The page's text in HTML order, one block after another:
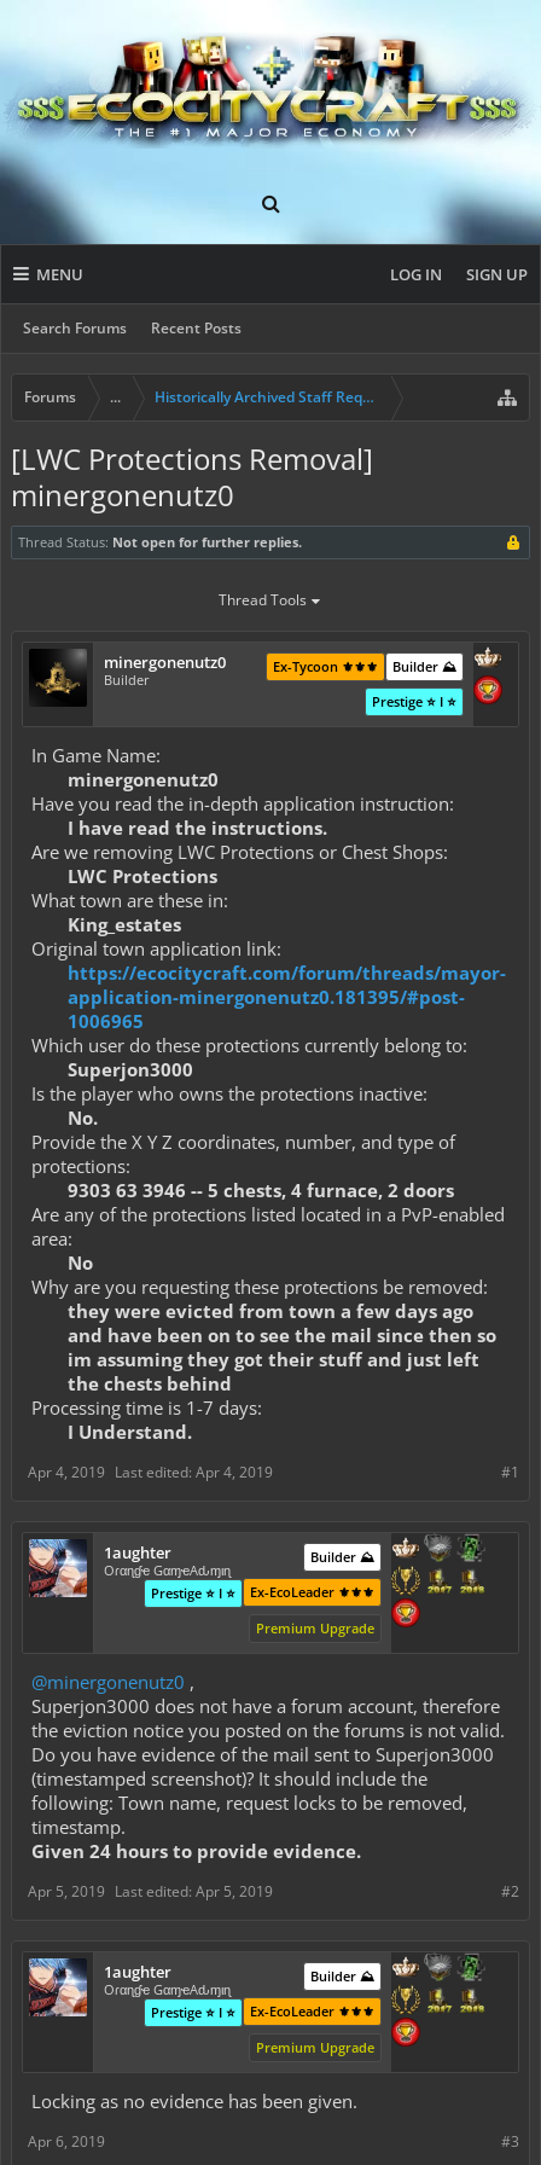
MENU
Search Forums Recent Posts
LOG IN SIGN UP
Forums ... Historically Archived Staff Requests
[LWC Protections Removal]
minergonenutz0
Thread Status: Not open for further replies.
Thread Tools
minergonenutz0
Builder
Builder ⛰️
Ex-Tycoon ⚜️⚜️⚜️
Prestige ⭐ I ⭐
In Game Name:
minergonenutz0
Have you read the in-depth application instruction:
I have read the instructions.
Are we removing LWC Protections or Chest Shops:
LWC Protections
What town are these in:
King_estates
Original town application link:
https://ecocitycraft.com/forum/threads/mayor-
application-minergonenutz0.181395/#post-
1006965
Which user do these protections currently belong to:
Superjon3000
Is the player who owns the protections inactive:
No.
Provide the X Y Z coordinates, number, and type of
protections:
9303 63 3946 -- 5 chests, 4 furnace, 2 doors
Are any of the protections listed located in a PvP-enabled
area:
No
Why are you requesting these protections be removed:
they were evicted from town a few days ago
and have been on to see the mail since then so
im assuming they got their stuff and just left
the chests behind
Processing time is 1-7 days:
I Understand.
#1
Apr 4, 2019 Last edited: Apr 4, 2019
1aughter
Oɾαɳɠҽ GαɱҽAԃɱιɳ
Builder ⛰️
Ex-EcoLeader ⚜️⚜️⚜️
Prestige ⭐ I ⭐
Premium Upgrade
@minergonenutz0 ,
Superjon3000 does not have a forum account, therefore
the eviction notice you posted on the forums is not valid.
Do you have evidence of the mail sent to Superjon3000
(timestamped screenshot)? It should include the
following: Town name, request locks to be removed,
timestamp.
Given 24 hours to provide evidence.
#2
Apr 5, 2019 Last edited: Apr 5, 2019
1aughter
Oɾαɳɠҽ GαɱҽAԃɱιɳ
Builder ⛰️
Ex-EcoLeader ⚜️⚜️⚜️
Prestige ⭐ I ⭐
Premium Upgrade
Locking as no evidence has been given.
#3
Apr 6, 2019